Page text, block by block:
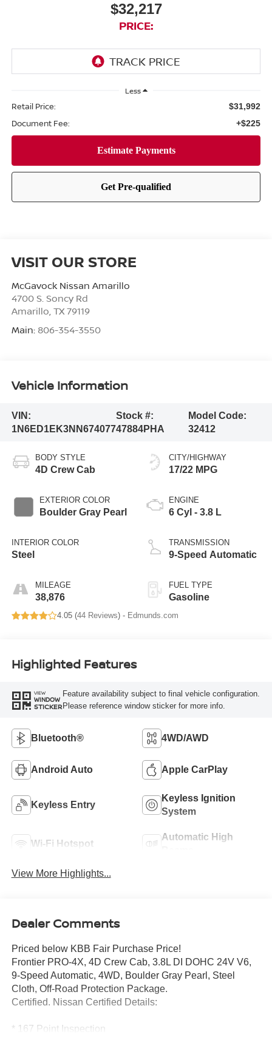
$32,217
PRICE:
Less
Retail Price: $31,992
Document Fee: +$225
VISIT OUR STORE
McGavock Nissan Amarillo
4700 S. Soncy Rd
Amarillo, TX 79119
Main: 806-354-3550
Vehicle Information
VIN:
1N6ED1EK3NN674077
Stock #:
47884PHA
Model Code:
32412
BODY STYLE
4D Crew Cab
EXTERIOR COLOR
Boulder Gray Pearl
INTERIOR COLOR
Steel
MILEAGE
38,876
CITY/HIGHWAY
17/22 MPG
ENGINE
6 Cyl - 3.8 L
TRANSMISSION
9-Speed Automatic
FUEL TYPE
Gasoline
4.05 (44 Reviews) - Edmunds.com
Highlighted Features
VIEW
WINDOW
STICKER
Feature availability subject to final vehicle configuration.
Please reference window sticker for more info.
Bluetooth® 4WD/AWD
Android Auto Apple CarPlay
Keyless Entry
Keyless Ignition
System
Wi-Fi Hotspot
Automatic High
View More Highlights...
Dealer Comments
Priced below KBB Fair Purchase Price!
Frontier PRO-4X, 4D Crew Cab, 3.8L DI DOHC 24V V6,
9-Speed Automatic, 4WD, Boulder Gray Pearl, Steel
Cloth, Off-Road Protection Package.
Certified. Nissan Certified Details:
* 167 Point Inspection